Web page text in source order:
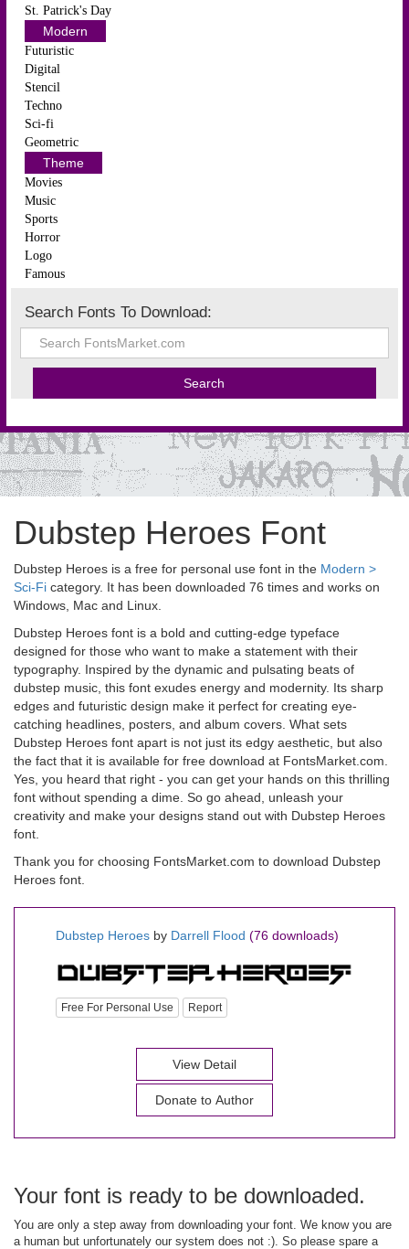
St. Patrick's Day
Modern
Futuristic
Digital
Stencil
Techno
Sci-fi
Geometric
Theme
Movies
Music
Sports
Horror
Logo
Famous
Search Fonts To Download:
Dubstep Heroes Font
Dubstep Heroes is a free for personal use font in the Modern >
Sci-Fi category. It has been downloaded 76 times and works on
Windows, Mac and Linux.
Dubstep Heroes font is a bold and cutting-edge typeface
designed for those who want to make a statement with their
typography. Inspired by the dynamic and pulsating beats of
dubstep music, this font exudes energy and modernity. Its sharp
edges and futuristic design make it perfect for creating eye-
catching headlines, posters, and album covers. What sets
Dubstep Heroes font apart is not just its edgy aesthetic, but also
the fact that it is available for free download at FontsMarket.com.
Yes, you heard that right - you can get your hands on this thrilling
font without spending a dime. So go ahead, unleash your
creativity and make your designs stand out with Dubstep Heroes
font.
Thank you for choosing FontsMarket.com to download Dubstep
Heroes font.
Dubstep Heroes by Darrell Flood (76 downloads)
Free For Personal Use Report
View Detail
Donate to Author
Your font is ready to be downloaded.
You are only a step away from downloading your font. We know you are
a human but unfortunately our system does not :). So please spare a